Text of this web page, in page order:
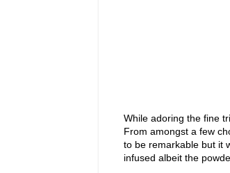
While adoring the fine
From amongst a few
to be remarkable but it
infused albeit the